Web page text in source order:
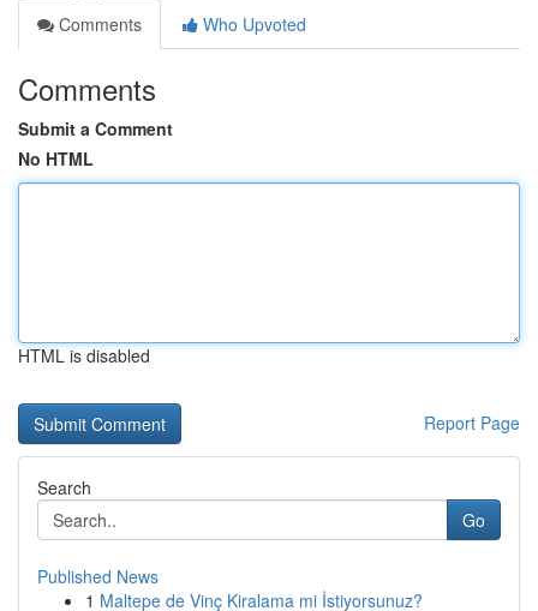
Comments
Who Upvoted
Comments
Submit a Comment
No HTML
HTML is disabled
Report Page
Search
Go
Published News
1 Maltepe de Vinç Kiralama mi İstiyorsunuz?